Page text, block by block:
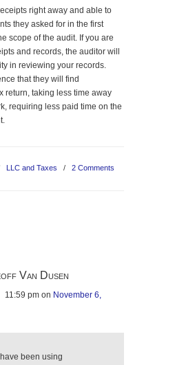
right away and able to
they asked for in the first
scope of the audit. If you are
and records, the auditor will
in reviewing your records.
that they will find
return, taking less time away
requiring less paid time on the
LLC and Taxes / 2 Comments
Van Dusen
11:59 pm on November 6,
been using